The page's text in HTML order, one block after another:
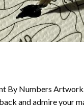
By Numbers Artwork.
and admire your